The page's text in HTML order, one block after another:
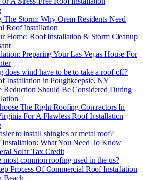
The Storm: Why Orem Residents Need
Roof Installation
Home: Roof Installation & Storm Cleanup
Preparing Your Las Vegas House For
does wind have to be to take a roof off?
Installation in Poughkeepsie, NY
Reduction Should Be Considered During
The Right Roofing Contractors In
For A Flawless Roof Installation
to install shingles or metal roof?
Installation: What You Need To Know
Solar Tax Credit
most common roofing used in the us?
Process Of Commercial Roof Installation
Beach